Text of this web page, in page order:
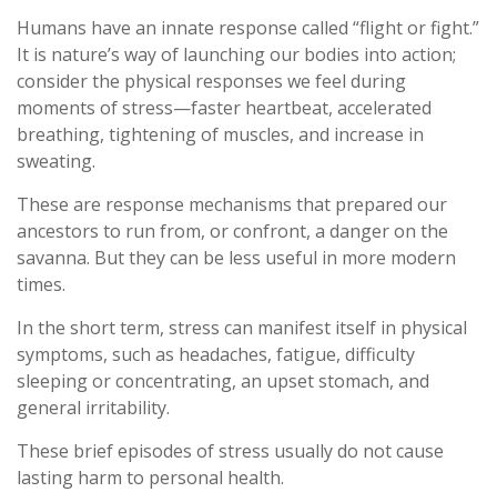
Humans have an innate response called “flight or fight.”
It is nature’s way of launching our bodies into action;
consider the physical responses we feel during
moments of stress—faster heartbeat, accelerated
breathing, tightening of muscles, and increase in
sweating.
These are response mechanisms that prepared our
ancestors to run from, or confront, a danger on the
savanna. But they can be less useful in more modern
times.
In the short term, stress can manifest itself in physical
symptoms, such as headaches, fatigue, difficulty
sleeping or concentrating, an upset stomach, and
general irritability.
These brief episodes of stress usually do not cause
lasting harm to personal health.